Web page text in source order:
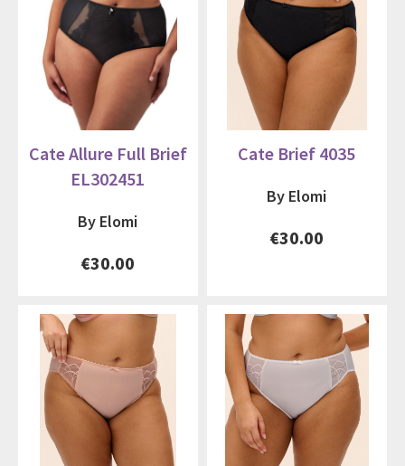
Cate Allure Full Brief
EL302451
By Elomi
€30.00
Cate Brief 4035
By Elomi
€30.00